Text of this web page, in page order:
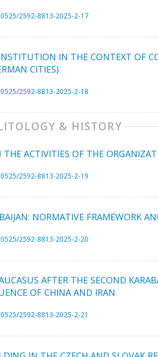
2592-8813-2025-2-17
IN THE CONTEXT OF
CITIES)
2592-8813-2025-2-18
& HISTORY
ACTIVITIES OF THE
2592-8813-2025-2-19
NORMATIVE FRAMEWORK
2592-8813-2025-2-20
AFTER THE SECOND
OF CHINA AND IRAN
2592-8813-2025-2-21